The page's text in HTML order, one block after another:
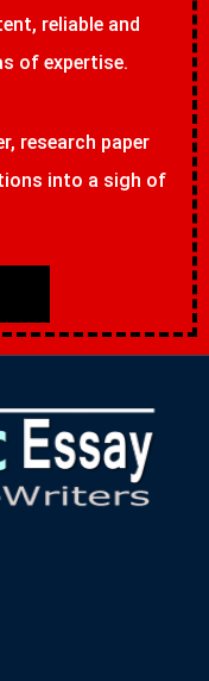
reliable and
of expertise.
research paper
into a sigh of